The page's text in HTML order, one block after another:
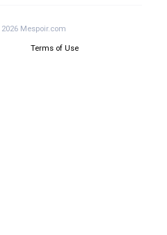
Mespoir.com
Terms of Use